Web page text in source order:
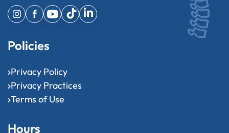
Policies
Privacy Policy
Privacy Practices
Terms of Use
Hours